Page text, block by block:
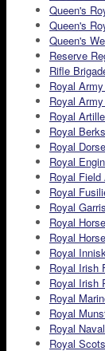
Queen's
Queen's
Queen's
Reserve
Rifle
Royal
Royal
Royal
Royal
Royal
Royal
Royal Field
Royal
Royal
Royal
Royal
Royal
Royal Irish
Royal Irish
Royal
Royal
Royal
Royal Scots